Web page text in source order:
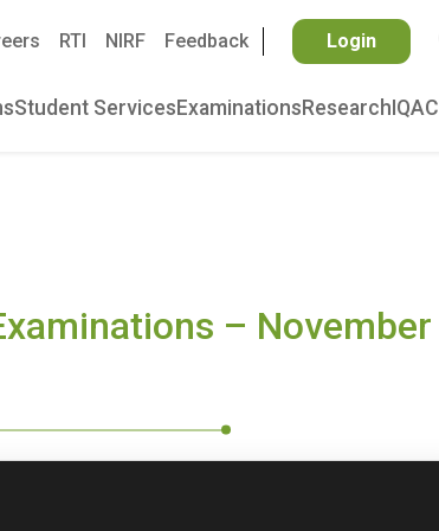
RTI NIRF Feedback Login
Student Services Examinations Research IQAC
– November